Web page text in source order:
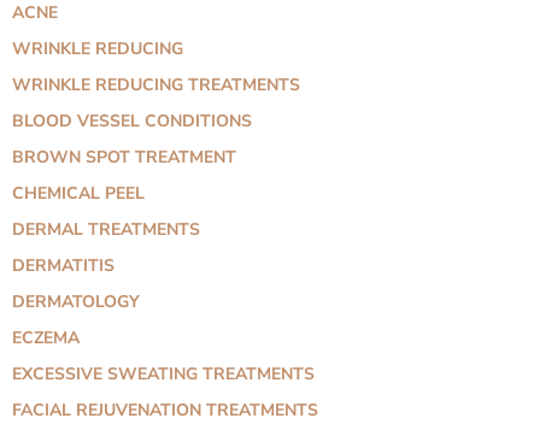
ACNE
WRINKLE REDUCING
WRINKLE REDUCING TREATMENTS
BLOOD VESSEL CONDITIONS
BROWN SPOT TREATMENT
CHEMICAL PEEL
DERMAL TREATMENTS
DERMATITIS
DERMATOLOGY
ECZEMA
EXCESSIVE SWEATING TREATMENTS
FACIAL REJUVENATION TREATMENTS